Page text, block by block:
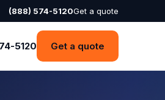
(888) 574-5120Get a quote
5120 Get a quote